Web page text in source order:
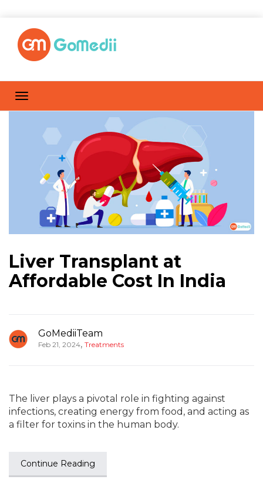
Liver Transplant at
Affordable Cost In India
GoMediiTeam
Feb 21, 2024, Treatments
The liver plays a pivotal role in fighting against
infections, creating energy from food, and acting as
a filter for toxins in the human body.
Continue Reading